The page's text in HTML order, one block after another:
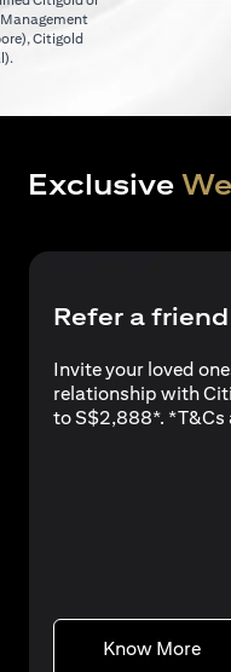
(opens in a new tab)
, Citigold
.
Exclusive
new tab)
Refer a
Invite your loved
relationship with
to S$2,888*. *T&Cs
Know More